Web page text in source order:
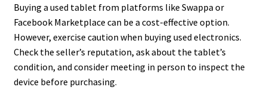
Buying a used tablet from platforms like Swappa or
Facebook Marketplace can be a cost-effective option.
However, exercise caution when buying used electronics.
Check the seller’s reputation, ask about the tablet’s
condition, and consider meeting in person to inspect the
device before purchasing.